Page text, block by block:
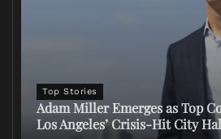
Top Stories
Adam Miller Emerges as Top
Los Angeles’ Crisis-Hit City